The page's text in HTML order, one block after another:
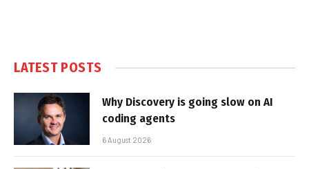
LATEST POSTS
Why Discovery is going slow on AI
coding agents
6 August 2026